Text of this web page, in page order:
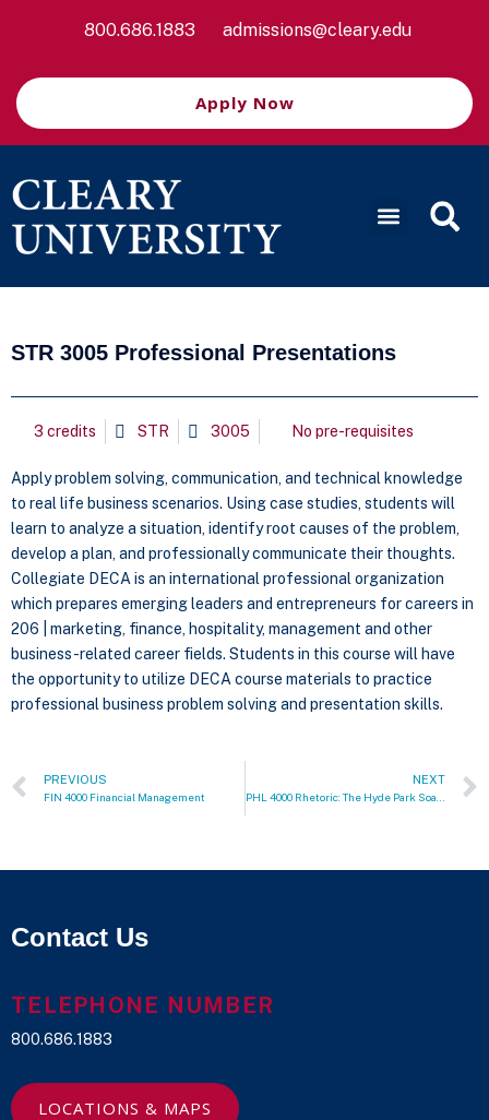
800.686.1883 admissions@cleary.edu
Apply Now
STR 3005 Professional Presentations
3 credits STR 3005 No pre-requisites
Apply problem solving, communication, and technical knowledge
to real life business scenarios. Using case studies, students will
learn to analyze a situation, identify root causes of the problem,
develop a plan, and professionally communicate their thoughts.
Collegiate DECA is an international professional organization
which prepares emerging leaders and entrepreneurs for careers in
206 | marketing, finance, hospitality, management and other
business-related career fields. Students in this course will have
the opportunity to utilize DECA course materials to practice
professional business problem solving and presentation skills.
PREVIOUS
FIN 4000 Financial Management
NEXT
Contact Us
TELEPHONE NUMBER
800.686.1883
LOCATIONS & MAPS